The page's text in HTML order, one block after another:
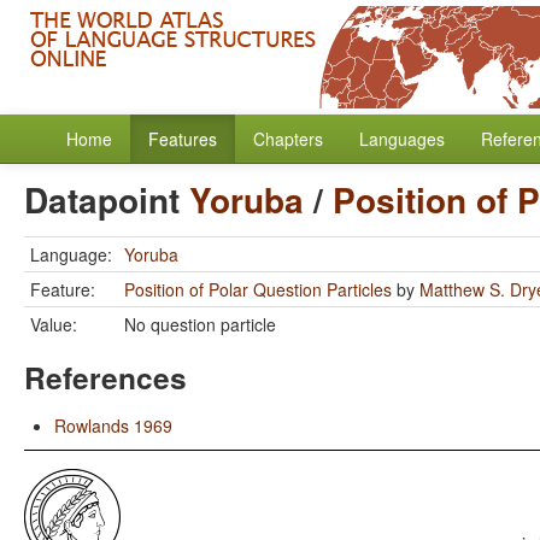
Home Features Chapters Languages
Datapoint Yoruba/ Position of
Language: Yoruba
Feature:
Position of Polar Question Particles by Matthew S.
Value:
No question particle
References
Rowlands 1969